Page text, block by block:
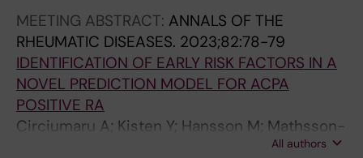
Lindqvist J; Lend K; Lampa J; Uhlig T; Hetland
ML; Rudin A; Nordstrom D; Gudbjornsson D;
Gudbjornsson B; Nurmohamed MT;
Ostergaard M; Grondal G; Sokka-Isler T;
Hammer HB; Van Vollenhoven RF;
Haavardsholm E
MEETING ABSTRACT: ANNALS OF THE
RHEUMATIC DISEASES. 2023;82:78-79
IDENTIFICATION OF EARLY RISK FACTORS IN A
NOVEL PREDICTION MODEL FOR ACPA
POSITIVE RA
Circiumaru A; Kisten Y; Hansson M; Mathsson-
Alm L; Joshua V; Wahamaa H; Haarhaus ML;
All authors